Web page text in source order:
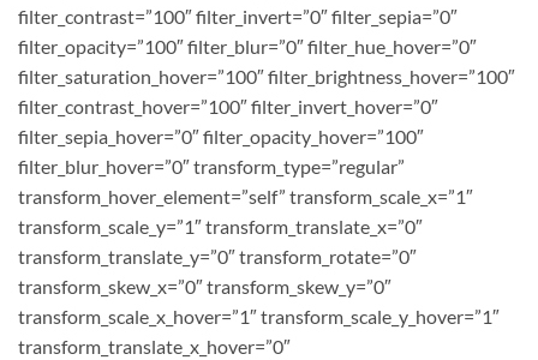
filter_contrast=”100″ filter_invert=”0″ filter_sepia=”0″
filter_opacity=”100″ filter_blur=”0″ filter_hue_hover=”0″
filter_saturation_hover=”100″ filter_brightness_hover=”100″
filter_contrast_hover=”100″ filter_invert_hover=”0″
filter_sepia_hover=”0″ filter_opacity_hover=”100″
filter_blur_hover=”0″ transform_type=”regular”
transform_hover_element=”self” transform_scale_x=”1″
transform_scale_y=”1″ transform_translate_x=”0″
transform_translate_y=”0″ transform_rotate=”0″
transform_skew_x=”0″ transform_skew_y=”0″
transform_scale_x_hover=”1″ transform_scale_y_hover=”1″
transform_translate_x_hover=”0″